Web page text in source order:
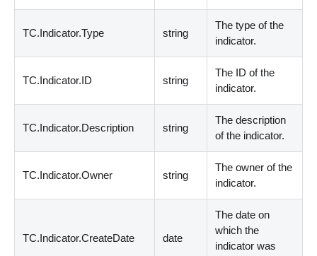
TC.Indicator.Type string
The type of the
indicator.
TC.Indicator.ID string
The ID of the
indicator.
TC.Indicator.Description string
The description
of the indicator.
TC.Indicator.Owner string
The owner of the
indicator.
TC.Indicator.CreateDate date
The date on
which the
indicator was